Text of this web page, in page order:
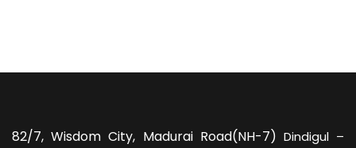
82/7,Wisdom City, Madurai Road(NH-7) Dindigul –